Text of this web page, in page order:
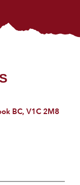
BC, V1C 2M8